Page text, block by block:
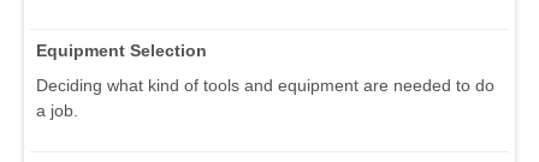
Equipment Selection
Deciding what kind of tools and equipment are needed to do
a job.